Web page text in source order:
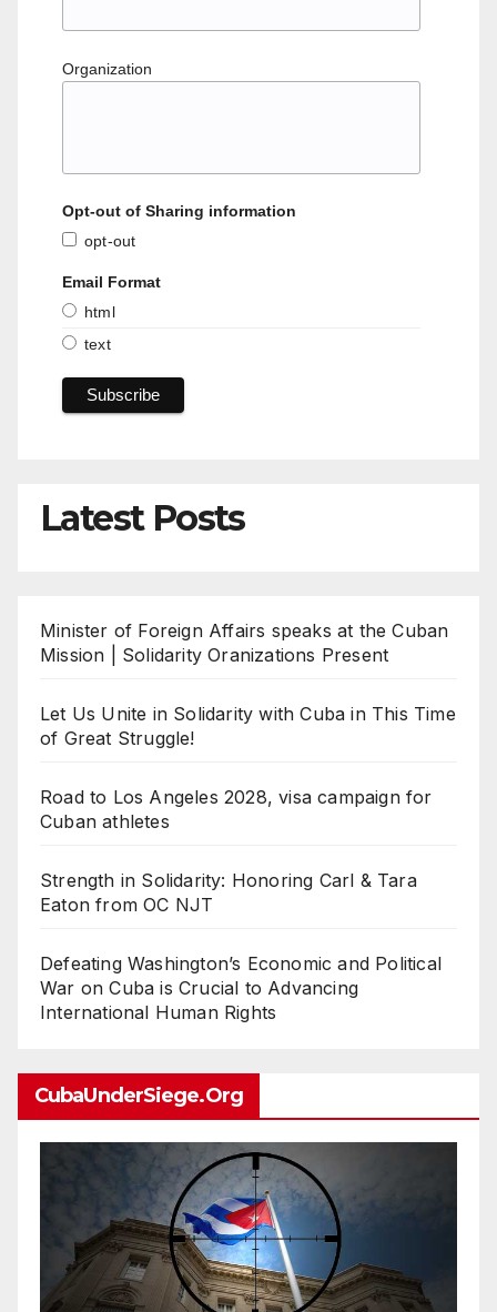
Organization
Opt-out of Sharing information
opt-out
Email Format
html
text
Latest Posts
Minister of Foreign Affairs speaks at the Cuban
Mission | Solidarity Oranizations Present
Let Us Unite in Solidarity with Cuba in This Time
of Great Struggle!
Road to Los Angeles 2028, visa campaign for
Cuban athletes
Strength in Solidarity: Honoring Carl & Tara
Eaton from OC NJT
Defeating Washington’s Economic and Political
War on Cuba is Crucial to Advancing
International Human Rights
CubaUnderSiege.org